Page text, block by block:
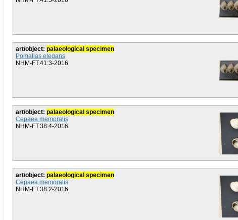
art/object: palaeological specimen
Pomatias elegans
NHM-FT.41:3-2016
art/object: palaeological specimen
Cepaea memoralis
NHM-FT.38:4-2016
art/object: palaeological specimen
Cepaea memoralis
NHM-FT.38:2-2016